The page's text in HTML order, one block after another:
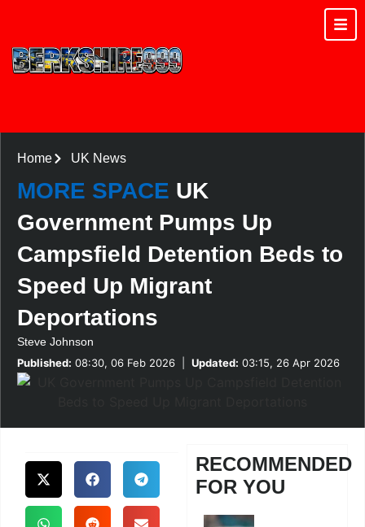
Home UK News
MORE SPACE UK
Government Pumps Up
Campsfield Detention Beds to
Speed Up Migrant
Deportations
Steve Johnson
Published: 08:30, 06 Feb 2026 Updated: 03:15, 26 Apr 2026
RECOMMENDED
FOR YOU